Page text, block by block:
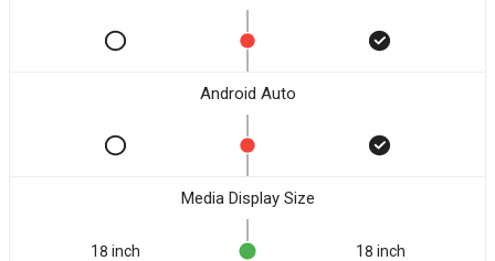
Android Auto
Media Display Size
18 inch 18 inch